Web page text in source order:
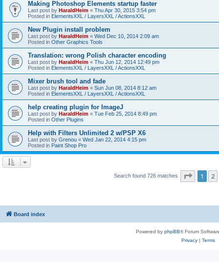
Making Photoshop Elements startup faster
Last post by HaraldHeim « Thu Apr 30, 2015 3:54 pm
Posted in ElementsXXL / LayersXXL / ActionsXXL
New Plugin install problem
Last post by HaraldHeim « Wed Dec 10, 2014 2:09 am
Posted in Other Graphics Tools
Translation: wrong Polish character encoding
Last post by HaraldHeim « Thu Jun 12, 2014 12:49 pm
Posted in ElementsXXL / LayersXXL / ActionsXXL
Mixer brush tool and fade
Last post by HaraldHeim « Sun Jun 08, 2014 8:12 am
Posted in ElementsXXL / LayersXXL / ActionsXXL
help creating plugin for ImageJ
Last post by HaraldHeim « Tue Feb 25, 2014 8:49 pm
Posted in Other Plugins
Help with Filters Unlimited 2 w/PSP X6
Last post by Grenou « Wed Jan 22, 2014 4:15 pm
Posted in Paint Shop Pro
Search found 726 matches Page 1
1 2
Board index
Powered by phpBB® Forum
Privacy| Terms